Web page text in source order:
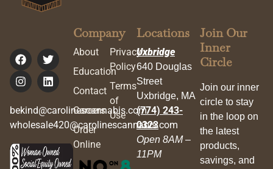
bekind@carolinescannabis.com
wholesale420@carolinescannabis.com
Company
About
Education
Contact
Careers
Order
Online
Privacy
Policy
Terms
of
Use
Locations
Uxbridge
640 Douglas
Street
Uxbridge, MA
(774) 243-
0323
Open 8AM –
11PM
Join Our
Inner
Circle
Join our inner
circle to stay
in the loop on
the latest
products,
savings, and